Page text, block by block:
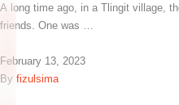
A long time ago, in a Tlingit village,
friends. One was …
February 13, 2023
By fizulsima